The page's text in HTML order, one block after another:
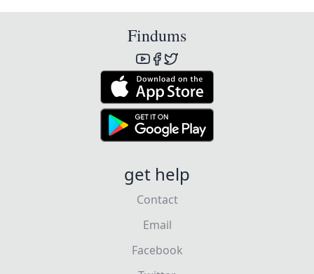
Findums
get help
Contact
Email
Facebook